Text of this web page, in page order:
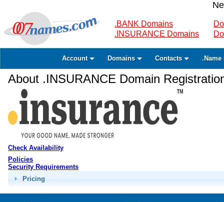
.BANK Domains
.INSURANCE Domains
Account Domains Contacts .Name
About .INSURANCE Domain
Check Availability
Policies
Security Requirements
Pricing